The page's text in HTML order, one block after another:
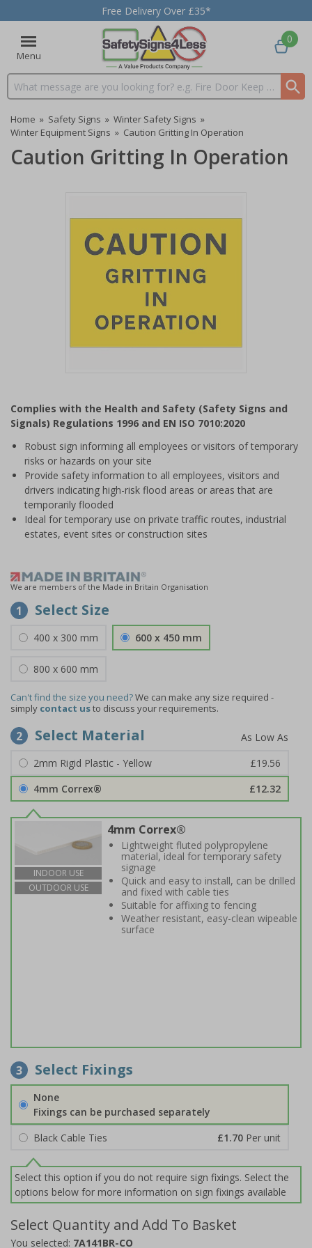
Free Delivery Over £35*
Menu
Search input box
0
Home » Safety Signs » Winter Safety Signs »
Winter Equipment Signs » Caution Gritting In Operation
Caution Gritting In Operation
of
1
Complies with the Health and Safety (Safety Signs and
Signals) Regulations 1996 and EN ISO 7010:2020
Robust sign informing all employees or visitors of temporary
risks or hazards on your site
Provide safety information to all employees, visitors and
drivers indicating high-risk flood areas or areas that are
temporarily flooded
Ideal for temporary use on private traffic routes, industrial
estates, event sites or construction sites
We are members of the Made in Britain Organisation
1 Select Size
400 x 300 mm 600 x 450 mm
800 x 600 mm
Can't find the size you need?We can make any size required -
simply contact usto discuss your requirements.
2 Select Material
2mm Rigid Plastic - Yellow
£19.56
4mm Correx®
£12.32
INDOOR USE
OUTDOOR USE
4mm Correx®
Lightweight fluted polypropylene
material, ideal for temporary safety
signage
Quick and easy to install, can be drilled
and fixed with cable ties
Suitable for affixing to fencing
Weather resistant, easy-clean wipeable
surface
3 Select Fixings
None
Fixings can be purchased separately
Black Cable Ties
£1.70 Per unit
Select this option if you do not require sign fixings. Select the
options below for more information on sign fixings available
Select Quantity and Add To Basket
You selected: 7A141BR-CO